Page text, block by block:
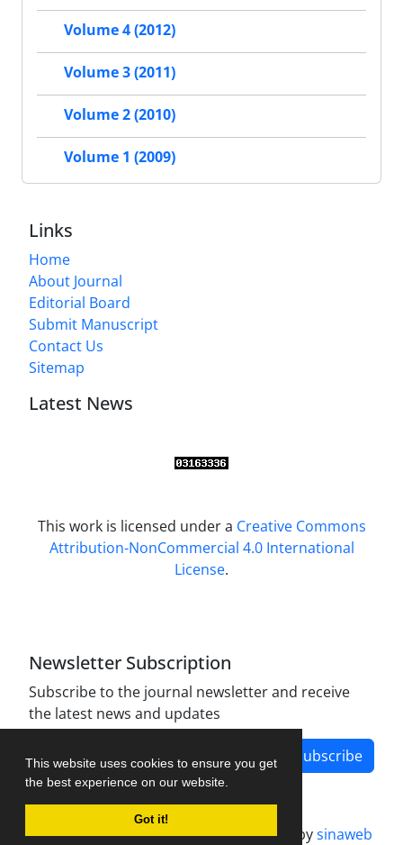
This website uses cookies to ensure you get
the best experience on our website.
Got it!
Volume 4 (2012)
Volume 3 (2011)
Volume 2 (2010)
Volume 1 (2009)
Links
Home
About Journal
Editorial Board
Submit Manuscript
Contact Us
Sitemap
Latest News
This work is licensed under a Creative Commons
Attribution-NonCommercial 4.0 International
License.
Newsletter Subscription
Subscribe to the journal newsletter and receive
the latest news and updates
Subscribe
Journal management system.designed bysinaweb